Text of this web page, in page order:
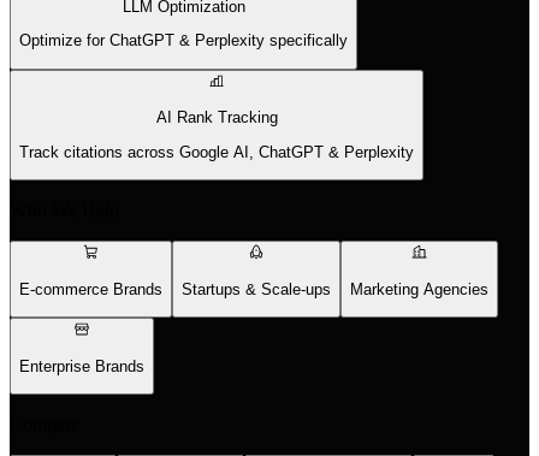
LLM Optimization
Optimize for ChatGPT & Perplexity specifically
AI Rank Tracking
Track citations across Google AI, ChatGPT & Perplexity
E-commerce Brands Startups & Scale-ups Marketing Agencies
Enterprise Brands